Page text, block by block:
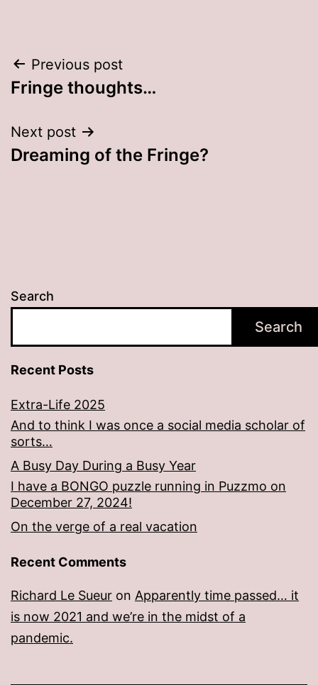
Post
navigation
Previous post
Fringe thoughts…
Next post
Dreaming of the Fringe?
Search
Search
Recent Posts
Extra-Life 2025
And to think I was once a social media scholar of
sorts…
A Busy Day During a Busy Year
I have a BONGO puzzle running in Puzzmo on
December 27, 2024!
On the verge of a real vacation
Recent Comments
Richard Le Sueur on Apparently time passed… it
is now 2021 and we’re in the midst of a
pandemic.